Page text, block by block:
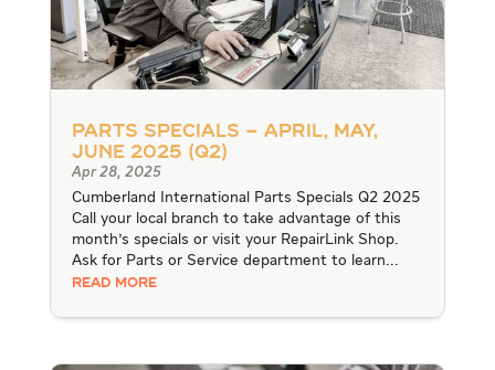
Parts Specials – April, May,
June 2025 (Q2)
Apr 28, 2025
Cumberland International Parts Specials Q2 2025
Call your local branch to take advantage of this
month's specials or visit your RepairLink Shop.
Ask for Parts or Service department to learn...
READ MORE